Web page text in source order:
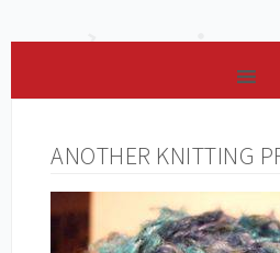
ANOTHER KNITTING